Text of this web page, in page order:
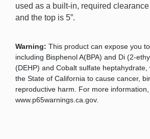
used as a built-in, required clearance
and the top is 5”.
Warning: This product can expose you
including Bisphenol A(BPA) and Di (2-
(DEHP) and Cobalt sulfate
the State of California to cause cancer,
reproductive harm. For more
www.p65warnings.ca.gov.